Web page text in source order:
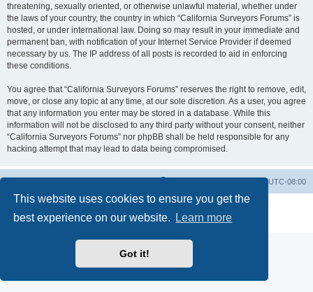
This website uses cookies to ensure you get the
best experience on our website.
Learn more
Got it!
threatening, sexually oriented, or otherwise unlawful material, whether under
the laws of your country, the country in which “California Surveyors Forums” is
hosted, or under international law. Doing so may result in your immediate and
permanent ban, with notification of your Internet Service Provider if deemed
necessary by us. The IP address of all posts is recorded to aid in enforcing
these conditions.
You agree that “California Surveyors Forums” reserves the right to remove, edit,
move, or close any topic at any time, at our sole discretion. As a user, you agree
that any information you enter may be stored in a database. While this
information will not be disclosed to any third party without your consent, neither
“California Surveyors Forums” nor phpBB shall be held responsible for any
hacking attempt that may lead to data being compromised.
All times areUTC-08:00
® Forum Software © phpBB Limited
Privacy|Terms